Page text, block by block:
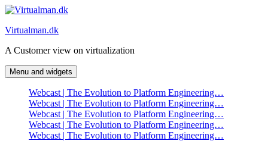
Skip
content
Virtualman.dk
A Customer view on virtualization
Menu and widgets
Webcast | The Evolution to Platform Engineering…
Webcast | The Evolution to Platform Engineering…
Webcast | The Evolution to Platform Engineering…
Webcast | The Evolution to Platform Engineering…
Webcast | The Evolution to Platform Engineering…